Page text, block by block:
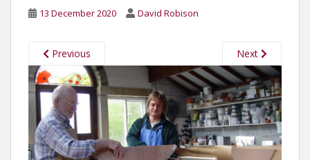
13 December 2020 David Robison
Previous Next